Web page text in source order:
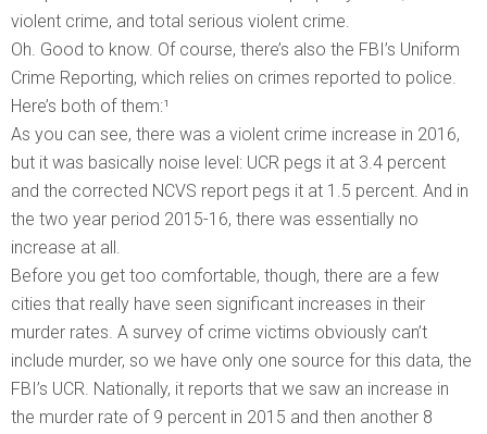
violent crime, and total serious violent crime.
Oh. Good to know. Of course, there’s also the FBI’s Uniform
Crime Reporting, which relies on crimes reported to police.
Here’s both of them:¹
As you can see, there was a violent crime increase in 2016,
but it was basically noise level: UCR pegs it at 3.4 percent
and the corrected NCVS report pegs it at 1.5 percent. And in
the two year period 2015-16, there was essentially no
increase at all.
Before you get too comfortable, though, there are a few
cities that really have seen significant increases in their
murder rates. A survey of crime victims obviously can’t
include murder, so we have only one source for this data, the
FBI’s UCR. Nationally, it reports that we saw an increase in
the murder rate of 9 percent in 2015 and then another 8